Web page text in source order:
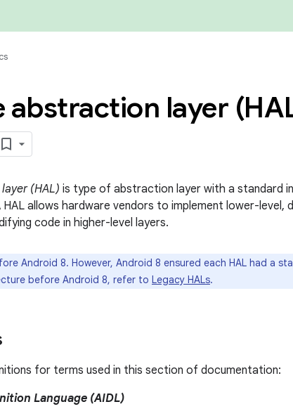
abstraction layer
(HAL) is type of abstraction layer with a standard
allows hardware vendors to implement lower-level,
code in higher-level layers.
Android 8. However, Android 8 ensured each HAL had a
before Android 8, refer to Legacy HALs.
for terms used in this section of documentation:
Language (AIDL)